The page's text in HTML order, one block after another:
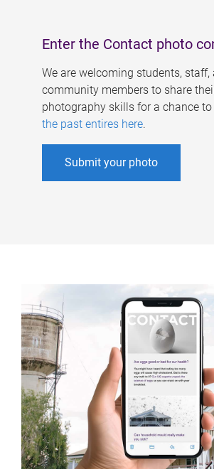
Enter the Contact photo
We are welcoming students, staff,
community members to share
photography skills for a chance to
the past entires here.
Submit your photo